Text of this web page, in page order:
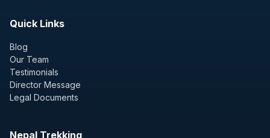
Quick Links
Blog
Our Team
Testimonials
Director Message
Legal Documents
Nepal Trekking